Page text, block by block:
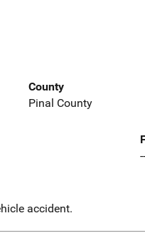
County
Pinal County
--
accident.